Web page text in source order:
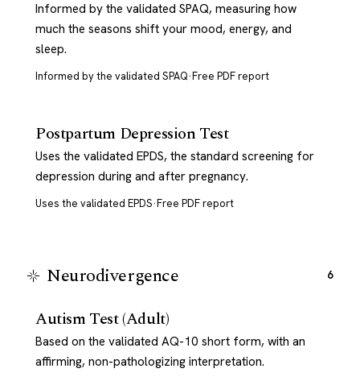
Informed by the validated SPAQ, measuring how
much the seasons shift your mood, energy, and
sleep.
Informed by the validated SPAQ·Free PDF report
Postpartum Depression Test
Uses the validated EPDS, the standard screening for
depression during and after pregnancy.
Uses the validated EPDS·Free PDF report
Neurodivergence 6
Autism Test (Adult)
Based on the validated AQ-10 short form, with an
affirming, non-pathologizing interpretation.